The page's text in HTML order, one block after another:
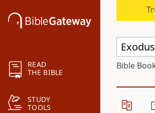
READ
THE BIBLE
STUDY
TOOLS
Bible